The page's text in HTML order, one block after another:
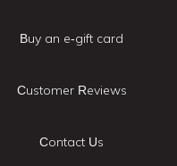
Buy an e-gift card
Customer Reviews
Contact Us